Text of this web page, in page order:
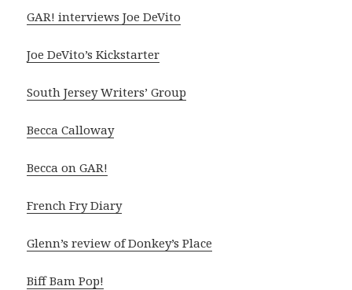
GAR! interviews Joe DeVito
Joe DeVito’s Kickstarter
South Jersey Writers’ Group
Becca Calloway
Becca on GAR!
French Fry Diary
Glenn’s review of Donkey’s Place
Biff Bam Pop!